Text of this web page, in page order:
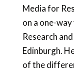
Media for
on a one-
Research
Edinburgh.
of the